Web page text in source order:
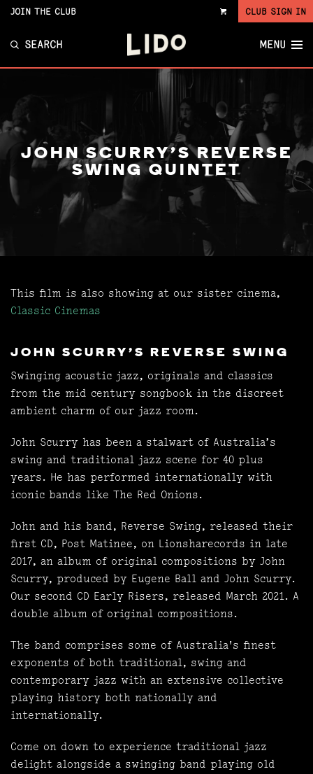
VIEW
JOIN THE CLUB CLUB SIGN IN
SEARCH MENU
JOHN SCURRY'S REVERSE
SWING QUINTET
This film is also showing at our sister cinema,
Classic Cinemas
JOHN SCURRY'S REVERSE SWING
Swinging acoustic jazz, originals and classics
from the mid century songbook in the discreet
ambient charm of our jazz room.
John Scurry has been a stalwart of Australia’s
swing and traditional jazz scene for 40 plus
years. He has performed internationally with
iconic bands like The Red Onions.
John and his band, Reverse Swing, released their
first CD, Post Matinee, on Lionsharecords in late
2017, an album of original compositions by John
Scurry, produced by Eugene Ball and John Scurry.
Our second CD Early Risers, released March 2021. A
double album of original compositions.
The band comprises some of Australia's finest
exponents of both traditional, swing and
contemporary jazz with an extensive collective
playing history both nationally and
internationally.
Come on down to experience traditional jazz
delight alongside a swinging band playing old